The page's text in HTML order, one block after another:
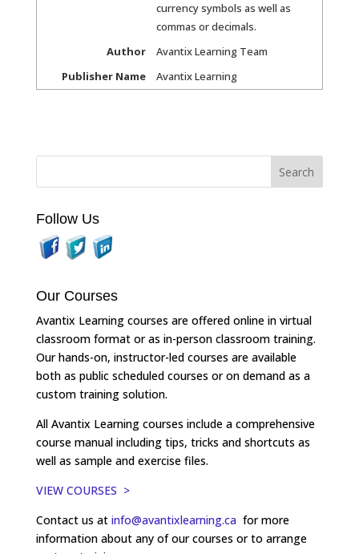
currency symbols as well as
commas or decimals.
Author
Avantix Learning Team
Publisher Name
Avantix Learning
Follow Us
Our Courses
Avantix Learning courses are offered online in virtual
classroom format or as in-person classroom training.
Our hands-on, instructor-led courses are available
both as public scheduled courses or on demand as a
custom training solution.
All Avantix Learning courses include a comprehensive
course manual including tips, tricks and shortcuts as
well as sample and exercise files.
VIEW COURSES >
Contact us at info@avantixlearning.ca for more
information about any of our courses or to arrange